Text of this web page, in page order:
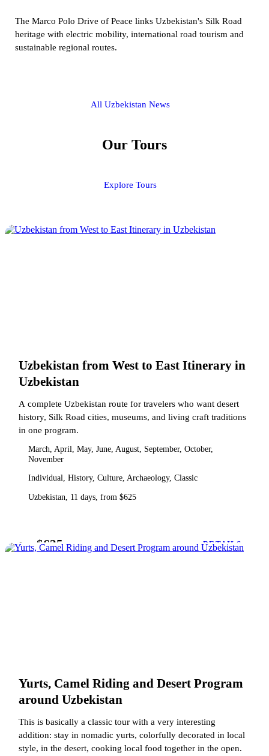
The Marco Polo Drive of Peace links Uzbekistan's Silk Road
heritage with electric mobility, international road tourism and
sustainable regional routes.
All Uzbekistan News
Our Tours
Explore Tours
Uzbekistan from West to East Itinerary in
Uzbekistan
A complete Uzbekistan route for travelers who want desert
history, Silk Road cities, museums, and living craft traditions
in one program.
March, April, May, June, August, September, October,
November
Individual, History, Culture, Archaeology, Classic
Uzbekistan, 11 days, from $625
from $625 DETAILS
Yurts, Camel Riding and Desert Program
around Uzbekistan
This is basically a classic tour with a very interesting
addition: stay in nomadic yurts, colorfully decorated in local
style, in the desert, cooking local food together in the open.